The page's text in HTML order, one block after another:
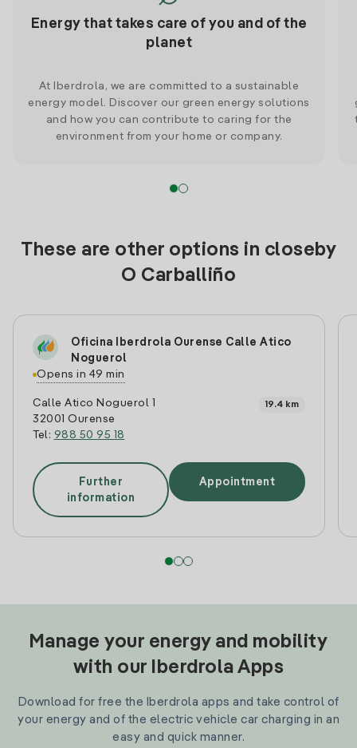
Energy that takes care of you and of the
planet
At Iberdrola, we are committed to a sustainable
energy model. Discover our green energy solutions
and how you can contribute to caring for the
environment from your home or company.
These are other options in closeby
O Carballiño
Oficina Iberdrola Ourense Calle Atico
Noguerol
Opens in 49 min
Calle Atico Noguerol 1
32001 Ourense
Tel: 988 50 95 18
19.4 km
Further
information
Appointment
Manage your energy and mobility
with our Iberdrola Apps
Download for free the Iberdrola apps and take control of
your energy and of the electric vehicle car charging in an
easy and quick manner.